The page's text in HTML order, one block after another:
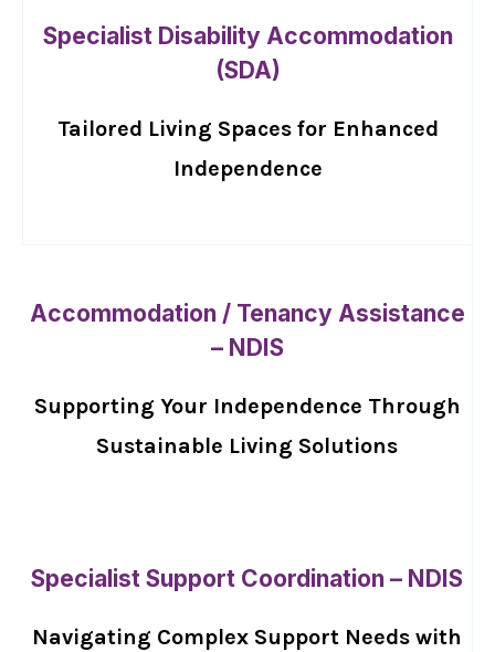
Specialist Disability Accommodation
(SDA)
Tailored Living Spaces for Enhanced
Independence
Accommodation / Tenancy Assistance
– NDIS
Supporting Your Independence Through
Sustainable Living Solutions
Specialist Support Coordination – NDIS
Navigating Complex Support Needs with